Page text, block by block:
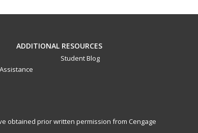
ADDITIONAL RESOURCES
Student Blog
obtained prior written permission from Cengage